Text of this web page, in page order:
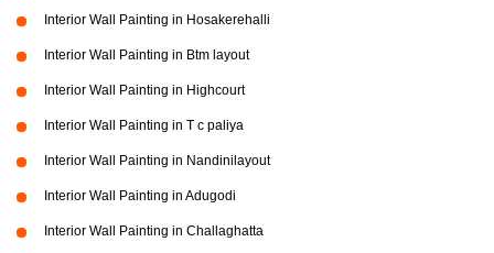
Interior Wall Painting in Hosakerehalli
Interior Wall Painting in Btm layout
Interior Wall Painting in Highcourt
Interior Wall Painting in T c paliya
Interior Wall Painting in Nandinilayout
Interior Wall Painting in Adugodi
Interior Wall Painting in Challaghatta